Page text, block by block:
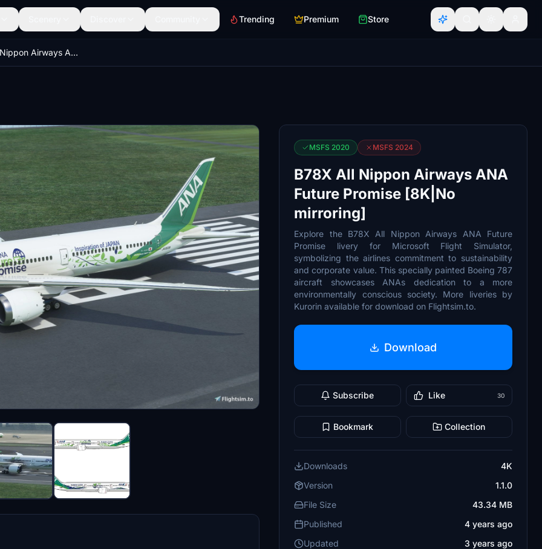
Trending Premium Store
B78X All Nippon Airways ANA Future Promise [8K|No mirroring]
MSFS 2020 MSFS 2024
B78X All Nippon Airways ANA
Future Promise [8K|No
mirroring]
Explore the B78X All Nippon Airways ANA Future
Promise livery for Microsoft Flight Simulator,
symbolizing the airlines commitment to sustainability
and corporate value. This specially painted Boeing 787
aircraft showcases ANAs dedication to a more
environmentally conscious society. More liveries by
Kurorin available for download on Flightsim.to.
Download
Subscribe Like 30
Bookmark Collection
Downloads
4K
Version
1.1.0
File Size
43.34 MB
Published
4 years ago
Updated
3 years ago